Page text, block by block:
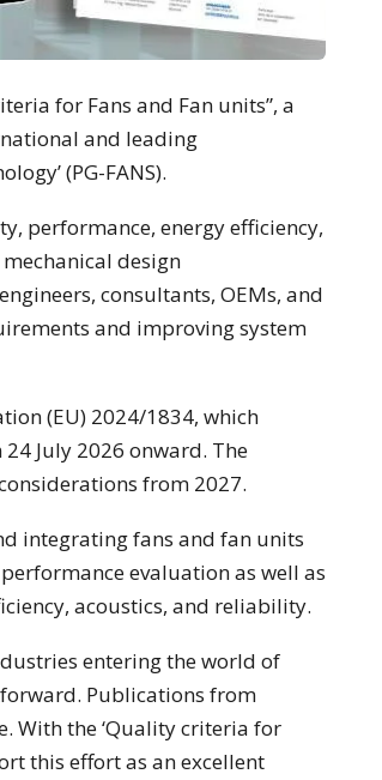
for Fans and Fan units”, a
and leading
(PG-FANS).
performance, energy efficiency,
design
consultants, OEMs, and
and improving system
(EU) 2024/1834, which
July 2026 onward. The
from 2027.
integrating fans and fan units
evaluation as well as
acoustics, and reliability.
entering the world of
Publications from
With the ‘Quality criteria for
this effort as an excellent